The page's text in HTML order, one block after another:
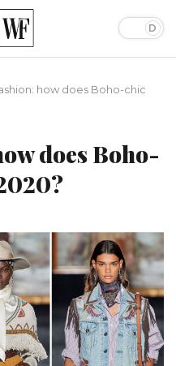
how does Boho-chic
does Boho-